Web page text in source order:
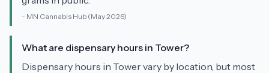
- MN Cannabis Hub (May 2026)
What are dispensary hours in Tower?
Dispensary hours in Tower vary by location, but most